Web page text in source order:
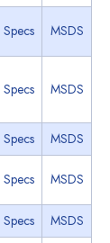
Specs MSDS
Specs MSDS
Specs MSDS
Specs MSDS
Specs MSDS